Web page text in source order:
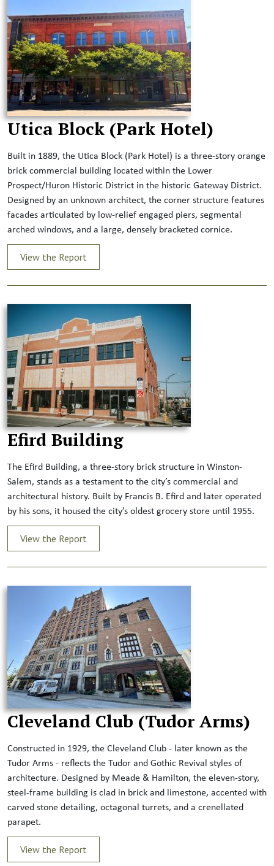
Utica Block (Park Hotel)
Built in 1889, the Utica Block (Park Hotel) is a three-story orange
brick commercial building located within the Lower
Prospect/Huron Historic District in the historic Gateway District.
Designed by an unknown architect, the corner structure features
facades articulated by low-relief engaged piers, segmental
arched windows, and a large, densely bracketed cornice.
View the Report
Efird Building
The Efird Building, a three-story brick structure in Winston-
Salem, stands as a testament to the city’s commercial and
architectural history. Built by Francis B. Efird and later operated
by his sons, it housed the city’s oldest grocery store until 1955.
View the Report
Cleveland Club (Tudor Arms)
Constructed in 1929, the Cleveland Club - later known as the
Tudor Arms - reflects the Tudor and Gothic Revival styles of
architecture. Designed by Meade & Hamilton, the eleven-story,
steel-frame building is clad in brick and limestone, accented with
carved stone detailing, octagonal turrets, and a crenellated
parapet.
View the Report